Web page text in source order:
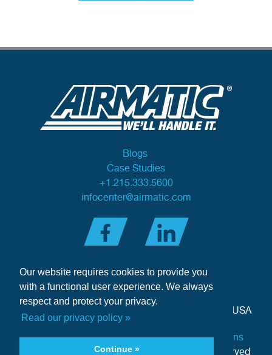
Our website requires cookies to provide you
with a functional user experience. We always
respect and protect your privacy.
Read our privacy policy »
Continue »
Blogs
Case Studies
+1.215.333.5600
infocenter@airmatic.com
284 Three Tun Road• Malvern, PA 19355-3981
USA
Privacy Policy|Offer of Sale Terms & Conditions